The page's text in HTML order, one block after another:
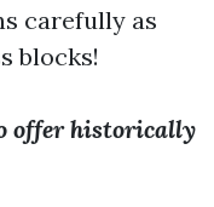
carefully as
blocks!
offer historically